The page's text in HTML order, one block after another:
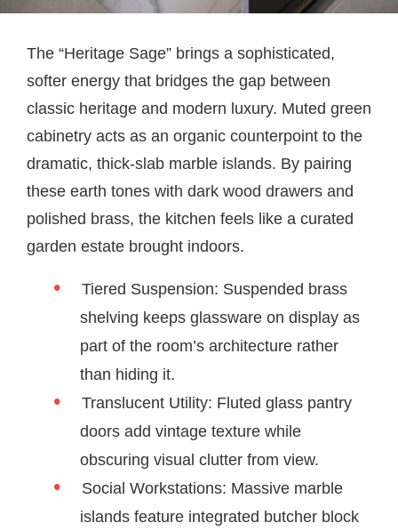
The “Heritage Sage” brings a sophisticated,
softer energy that bridges the gap between
classic heritage and modern luxury. Muted green
cabinetry acts as an organic counterpoint to the
dramatic, thick-slab marble islands. By pairing
these earth tones with dark wood drawers and
polished brass, the kitchen feels like a curated
garden estate brought indoors.
Tiered Suspension: Suspended brass
shelving keeps glassware on display as
part of the room’s architecture rather
than hiding it.
Translucent Utility: Fluted glass pantry
doors add vintage texture while
obscuring visual clutter from view.
Social Workstations: Massive marble
islands feature integrated butcher block